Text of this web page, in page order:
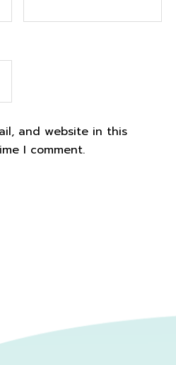
and website in this
I comment.